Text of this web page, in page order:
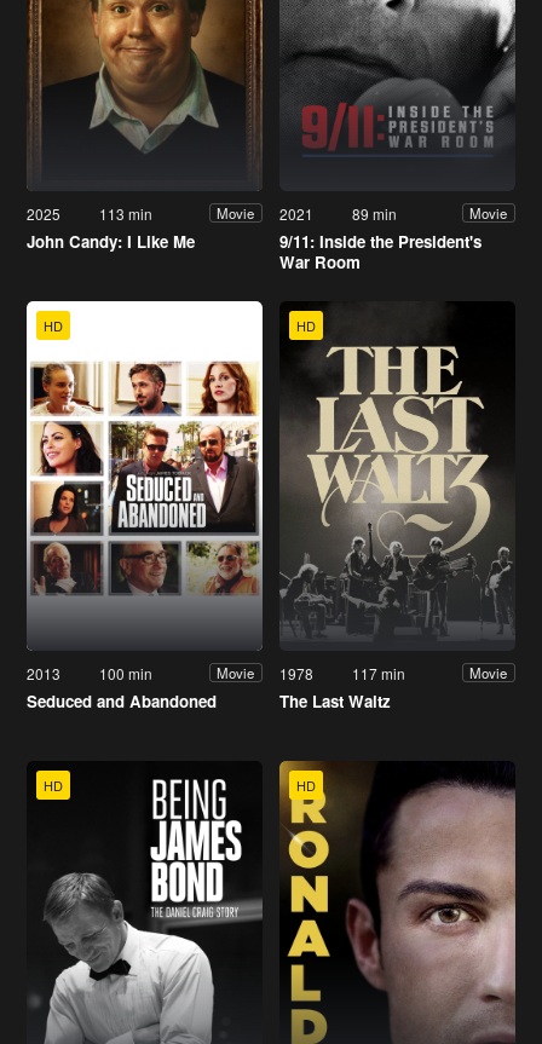
2025 113 min Movie
John Candy: I Like Me
2021 89 min Movie
9/11: Inside the President's
War Room
HD
2013 100 min Movie
Seduced and Abandoned
HD
1978 117 min Movie
The Last Waltz
HD HD